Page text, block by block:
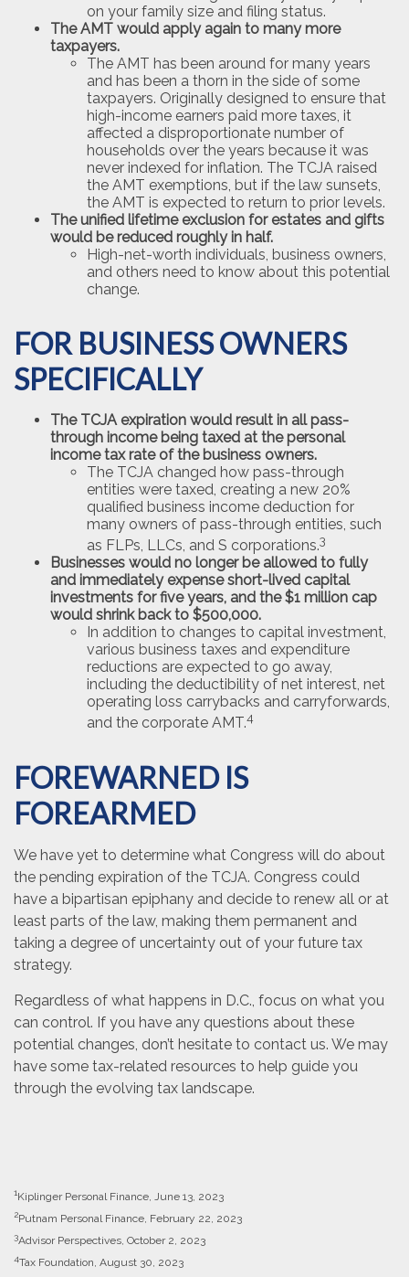
on your family size and filing status.
The AMT would apply again to many more
taxpayers.
The AMT has been around for many years
and has been a thorn in the side of some
taxpayers. Originally designed to ensure that
high-income earners paid more taxes, it
affected a disproportionate number of
households over the years because it was
never indexed for inflation. The TCJA raised
the AMT exemptions, but if the law sunsets,
the AMT is expected to return to prior levels.
The unified lifetime exclusion for estates and gifts
would be reduced roughly in half.
High-net-worth individuals, business owners,
and others need to know about this potential
change.
FOR BUSINESS OWNERS
SPECIFICALLY
The TCJA expiration would result in all pass-
through income being taxed at the personal
income tax rate of the business owners.
The TCJA changed how pass-through
entities were taxed, creating a new 20%
qualified business income deduction for
many owners of pass-through entities, such
as FLPs, LLCs, and S corporations.3
Businesses would no longer be allowed to fully
and immediately expense short-lived capital
investments for five years, and the $1 million cap
would shrink back to $500,000.
In addition to changes to capital investment,
various business taxes and expenditure
reductions are expected to go away,
including the deductibility of net interest, net
operating loss carrybacks and carryforwards,
and the corporate AMT.4
FOREWARNED IS
FOREARMED
We have yet to determine what Congress will do about
the pending expiration of the TCJA. Congress could
have a bipartisan epiphany and decide to renew all or at
least parts of the law, making them permanent and
taking a degree of uncertainty out of your future tax
strategy.
Regardless of what happens in D.C., focus on what you
can control. If you have any questions about these
potential changes, don’t hesitate to contact us. We may
have some tax-related resources to help guide you
through the evolving tax landscape.
1Kiplinger Personal Finance, June 13, 2023
2Putnam Personal Finance, February 22, 2023
3Advisor Perspectives, October 2, 2023
4Tax Foundation, August 30, 2023